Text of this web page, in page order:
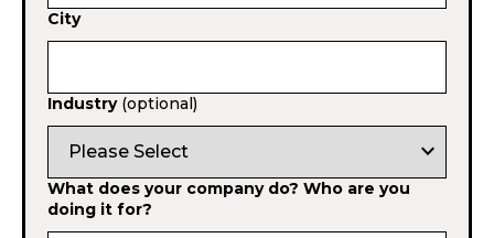
City
Industry (optional)
expand_more
What does your company do? Who are you
doing it for?